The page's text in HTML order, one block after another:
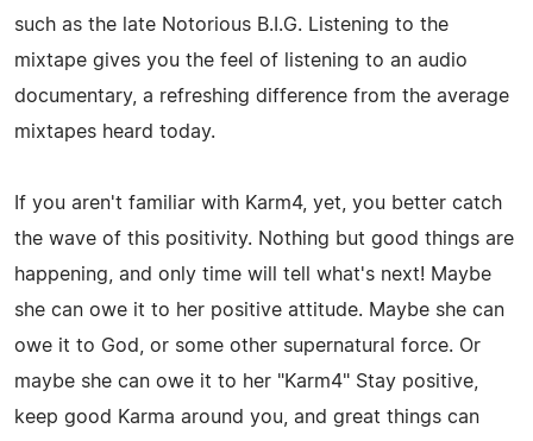
such as the late Notorious B.I.G. Listening to the
mixtape gives you the feel of listening to an audio
documentary, a refreshing difference from the average
mixtapes heard today.
If you aren't familiar with Karm4, yet, you better catch
the wave of this positivity. Nothing but good things are
happening, and only time will tell what's next! Maybe
she can owe it to her positive attitude. Maybe she can
owe it to God, or some other supernatural force. Or
maybe she can owe it to her "Karm4" Stay positive,
keep good Karma around you, and great things can